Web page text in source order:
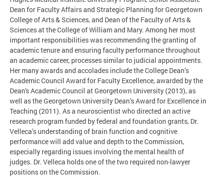
Dean for Faculty Affairs and Strategic Planning for Georgetown
College of Arts & Sciences, and Dean of the Faculty of Arts &
Sciences at the College of William and Mary. Among her most
important responsibilities was recommending the granting of
academic tenure and ensuring faculty performance throughout
an academic career, processes similar to judicial appointments.
Her many awards and accolades include the College Dean’s
Academic Council Award for Faculty Excellence, awarded by the
Dean's Academic Council at Georgetown University (2013), as
well as the Georgetown University Dean’s Award for Excellence in
Teaching (2011). As a neuroscientist who directed an active
research program funded by federal and foundation grants, Dr.
Velleca’s understanding of brain function and cognitive
performance will add value and depth to the Commission,
especially regarding issues involving the mental health of
judges. Dr. Velleca holds one of the two required non-lawyer
positions on the Commission.